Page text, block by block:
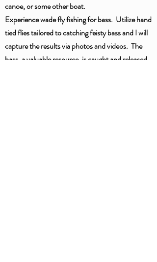
canoe, or some other boat.
Experience wade fly fishing for bass. Utilize hand
tied flies tailored to catching feisty bass and I will
capture the results via photos and videos. The
bass, a valuable resource, is caught and released,